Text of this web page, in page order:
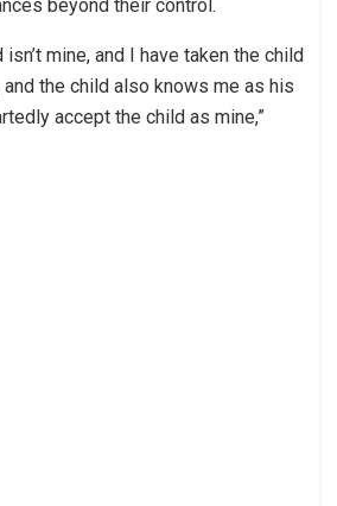
beyond their control.
mine, and I have taken the child
the child also knows me as his
accept the child as mine,”